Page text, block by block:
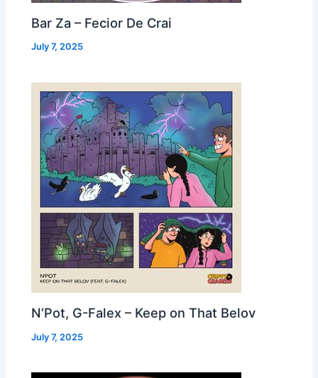
Bar Za – Fecior De Crai
July 7, 2025
N’Pot, G-Falex – Keep on That Belov
July 7, 2025